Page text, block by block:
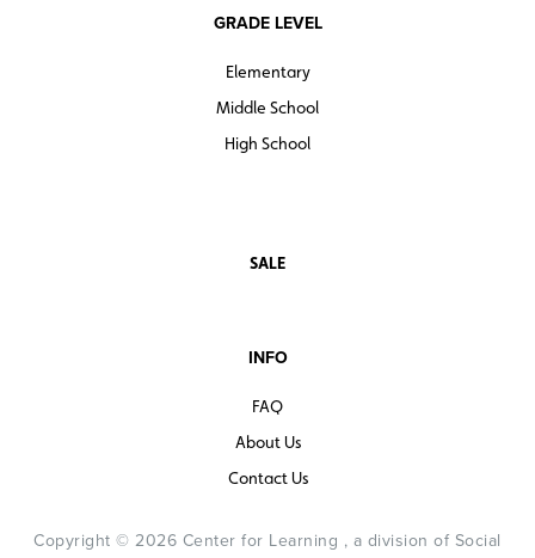
GRADE LEVEL
Elementary
Middle School
High School
SALE
INFO
FAQ
About Us
Contact Us
Copyright © 2026 Center for Learning , a division of Social